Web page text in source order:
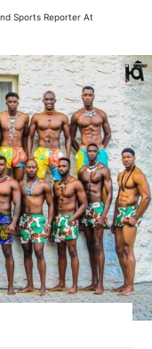
Sports Reporter At